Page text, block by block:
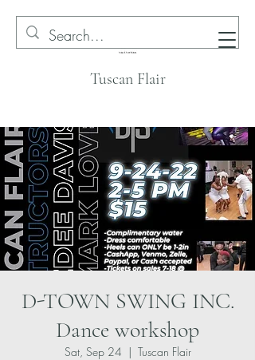
Tuscan Flair
D-TOWN SWING INC.
Dance workshop
Sat, Sep 24
  |
Tuscan Flair